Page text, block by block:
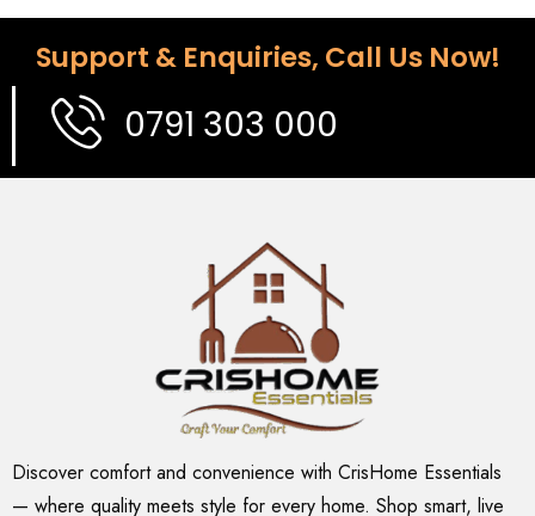
Support & Enquiries, Call Us Now!
0791 303 000
Discover comfort and convenience with CrisHome Essentials
— where quality meets style for every home. Shop smart, live